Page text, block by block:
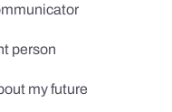
person
my future